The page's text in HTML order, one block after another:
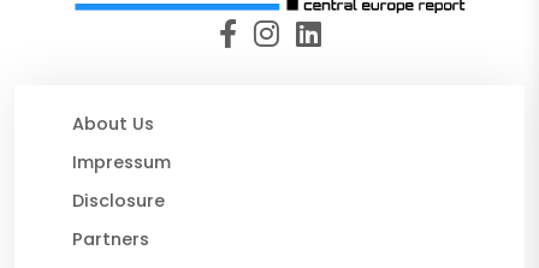
About Us
Impressum
Disclosure
Partners